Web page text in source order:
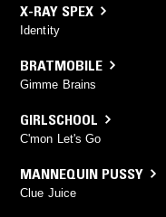
X-RAY SPEX
Identity
BRATMOBILE
Gimme Brains
GIRLSCHOOL
C'mon Let's Go
MANNEQUIN PUSSY
Clue Juice